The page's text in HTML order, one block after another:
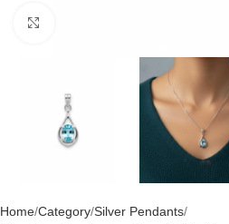
Home Category Silver Pendants